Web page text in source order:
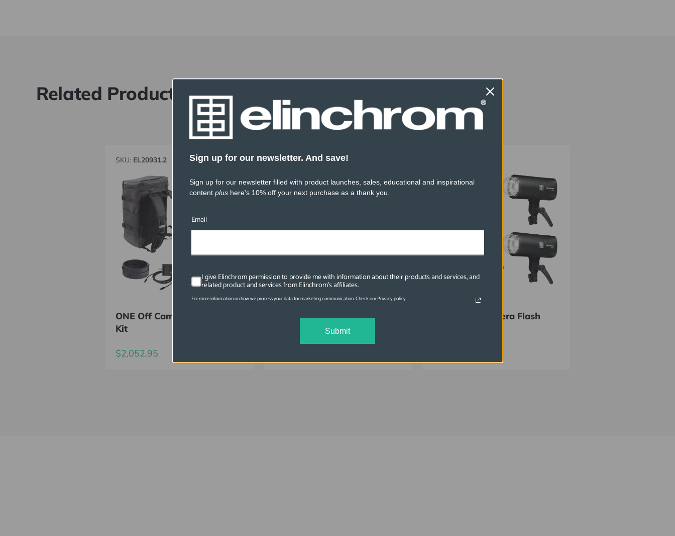
Related Products
SKU: EL20931.2
ONE Off Camera Flash Dual
Kit
$2,052.95
SKU:EL20932.1
ONE Off Camera Flash Kit
THREE Off Camera Flash
Sign up for our newsletter. And save!
Sign up for our newsletter filled with product launches, sales, educational and inspirational
content plushere's 10% off your next purchase as a thank you.
Email
I give Elinchrom permission to provide me with information about their products and services, and
related product and services from Elinchrom's affiliates.
For more information on how we process your data for marketing communication. Check our Privacy policy.
Submit